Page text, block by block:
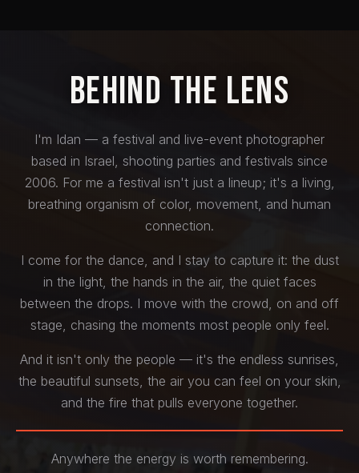
Behind the Lens
I'm Idan — a festival and live-event photographer
based in Israel, shooting parties and festivals since
2006. For me a festival isn't just a lineup; it's a living,
breathing organism of color, movement, and human
connection.
I come for the dance, and I stay to capture it: the dust
in the light, the hands in the air, the quiet faces
between the drops. I move with the crowd, on and off
stage, chasing the moments most people only feel.
And it isn't only the people — it's the endless sunrises,
the beautiful sunsets, the air you can feel on your skin,
and the fire that pulls everyone together.
Anywhere the energy is worth remembering.